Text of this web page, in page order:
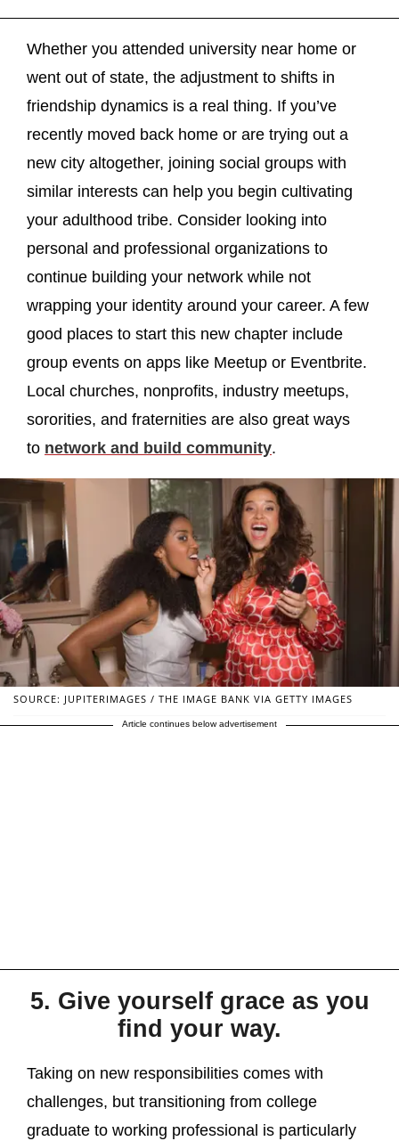
Whether you attended university near home or
went out of state, the adjustment to shifts in
friendship dynamics is a real thing. If you’ve
recently moved back home or are trying out a
new city altogether, joining social groups with
similar interests can help you begin cultivating
your adulthood tribe. Consider looking into
personal and professional organizations to
continue building your network while not
wrapping your identity around your career. A few
good places to start this new chapter include
group events on apps like Meetup or Eventbrite.
Local churches, nonprofits, industry meetups,
sororities, and fraternities are also great ways
to network and build community.
SOURCE: JUPITERIMAGES / THE IMAGE BANK VIA GETTY IMAGES
Article continues below advertisement
5. Give yourself grace as you
find your way.
Taking on new responsibilities comes with
challenges, but transitioning from college
graduate to working professional is particularly